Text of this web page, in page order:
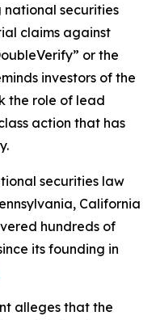
national securities
claims against
or the
investors of the
the role of lead
action that has
securities law
California
hundreds of
its founding in
alleges that the